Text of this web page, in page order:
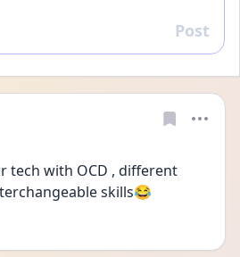
Reply
Post
tech with OCD , different
skills😂